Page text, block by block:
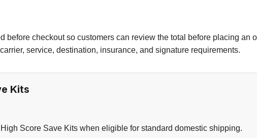
before checkout so customers can review the total before placing an
service, destination, insurance, and signature requirements.
Kits
Score Save Kits when eligible for standard domestic shipping.